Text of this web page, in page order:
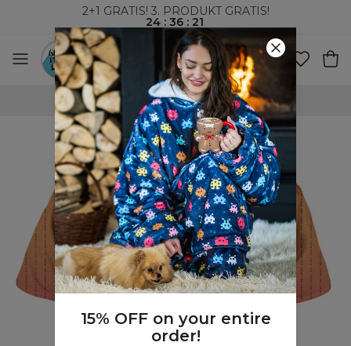
2+1 GRATIS! 3. PRODUKT GRATIS!
24 :36 : 21
VERDENSOMSPENNENDE FRAKT
15% OFF on your entire
order!